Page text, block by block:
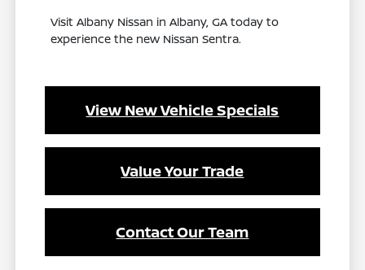
Visit Albany Nissan in Albany, GA today to
experience the new Nissan Sentra.
View New Vehicle Specials
Value Your Trade
Contact Our Team